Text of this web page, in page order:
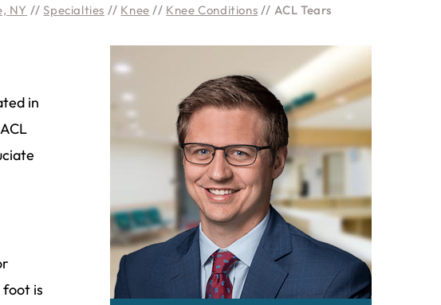
NY //Specialties // Knee // Knee Conditions // ACL Tears
in
foot is